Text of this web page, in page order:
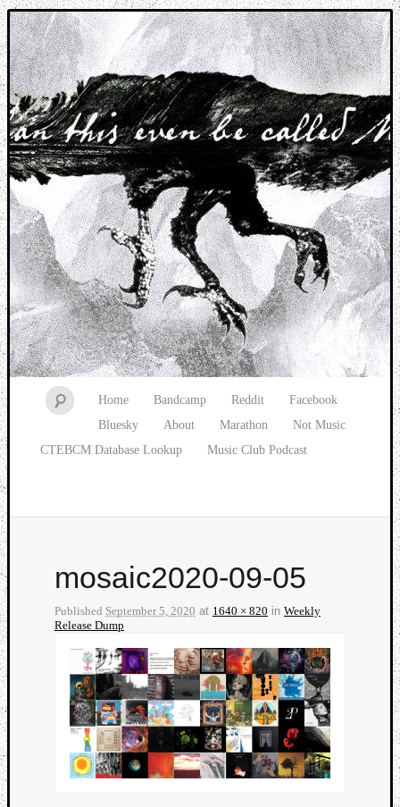
Music breaking barriers
Home Bandcamp Reddit
Facebook
Bluesky
About Marathon
Not Music
CTEBCM Database Lookup
Music Club Podcast
mosaic2020-09-05
Published September 5, 2020 at 1640 × 820 in Weekly
Release Dump